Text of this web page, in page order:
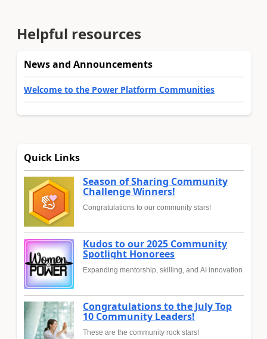
Helpful resources
News and Announcements
Welcome to the Power Platform Communities
Quick Links
Season of Sharing Community
Challenge Winners!
Congratulations to our community stars!
Kudos to our 2025 Community
Spotlight Honorees
Expanding mentorship, skilling, and AI innovation
Congratulations to the July Top
10 Community Leaders!
These are the community rock stars!